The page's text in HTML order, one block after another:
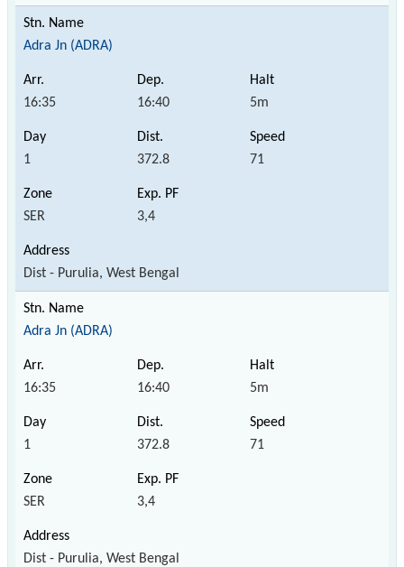
Adra Jn (ADRA)
16:35 16:40 5m
1 372.8 71
SER 3,4
Dist - Purulia, West Bengal
Adra Jn (ADRA)
16:35 16:40 5m
1 372.8 71
SER 3,4
Dist - Purulia, West Bengal